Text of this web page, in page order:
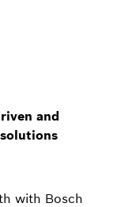
and
with Bosch